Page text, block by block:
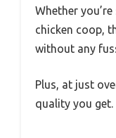
Whether
chicken coop,
without any
Plus, at just
quality you get.